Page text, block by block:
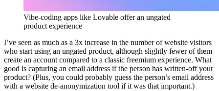
Vibe-coding apps like Lovable offer an ungated
product experience
I’ve seen as much as a 3x increase in the number of website visitors
who start using an ungated product, although slightly fewer of them
create an account compared to a classic freemium experience. What
good is capturing an email address if the person has written-off your
product? (Plus, you could probably guess the person’s email address
with a website de-anonymization tool if it was that important.)